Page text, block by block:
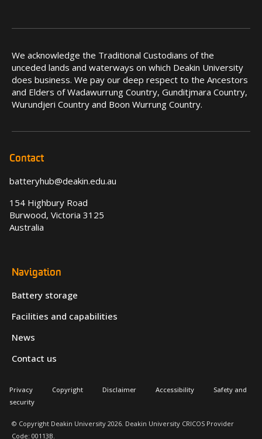
We acknowledge the Traditional Custodians of the
unceded lands and waterways on which Deakin University
does business. We pay our deep respect to the Ancestors
and Elders of Wadawurrung Country, Gunditjmara Country,
Wurundjeri Country and Boon Wurrung Country.
Contact
batteryhub@deakin.edu.au
154 Highbury Road
Burwood, Victoria 3125
Australia
Navigation
Battery storage
Facilities and capabilities
News
Contact us
© Copyright Deakin University 2026. Deakin University CRICOS Provider
Code: 00113B.
Privacy Copyright Disclaimer Accessibility
Safety and
security